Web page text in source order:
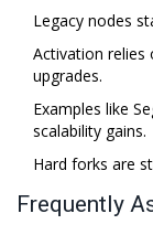
Legacy nodes
Activation relies
upgrades.
Examples like
scalability gains.
Hard forks are
Frequently